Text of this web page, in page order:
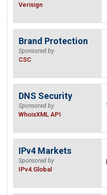
Verisign
Brand Protection
Sponsored by
CSC
DNS Security
Sponsored by
WhoisXML API
IPv4 Markets
Sponsored by
IPv4.Global